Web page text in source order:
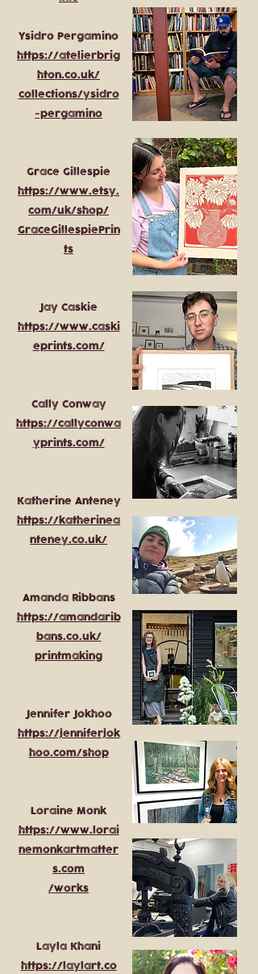
Ysidro Pergamino
https://atelierbrig
hton.co.uk/
collections/ysidro
-pergamino
Grace Gillespie
https://www.etsy.
com/uk/shop/
GraceGillespiePrin
ts
Jay Caskie
https://www.caski
eprints.com/
Cally Conway
https://callyconwa
yprints.com/
Katherine Anteney
https://katherinea
nteney.co.uk/
Amanda Ribbans
https://amandarib
bans.co.uk/
printmaking
Jennifer Jokhoo
https://jenniferjok
hoo.com/shop
Loraine Monk
https://www.lorai
nemonkartmatter
s.com
/works
Layla Khani
https://laylart.co